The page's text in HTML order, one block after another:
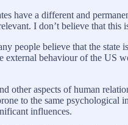
have a different and
I don’t believe that this
people believe that the state
external behaviour of the US
other aspects of human
to the same psychological
influences.